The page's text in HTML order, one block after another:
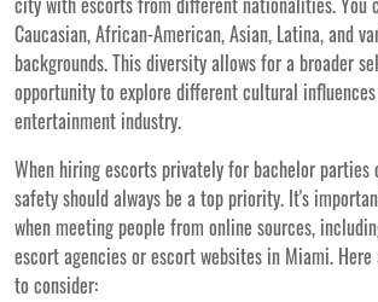
Caucasian, African-American, Asian, Latina, and
backgrounds. This diversity allows for a broader
opportunity to explore different cultural
entertainment industry.
When hiring escorts privately for bachelor parties
safety should always be a top priority. It's
when meeting people from online sources,
escort agencies or escort websites in Miami.
to consider: